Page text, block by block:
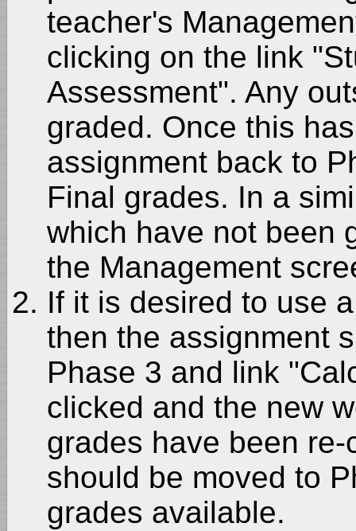
teacher's
clicking on the link
Assessment". Any
graded. Once this
assignment back to
Final grades. In a
which have not been
the Management
If it is desired to use
then the assignment
Phase 3 and link
clicked and the new
grades have been
should be moved to
grades available.